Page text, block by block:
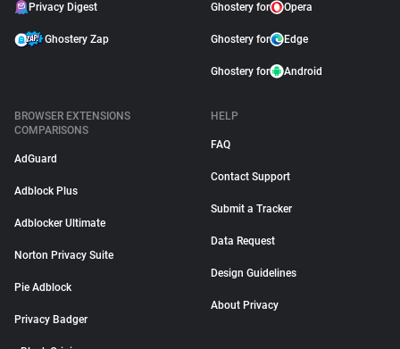
Privacy Digest
Ghostery Zap
Ghostery for Opera
Ghostery for Edge
Ghostery for Android
BROWSER EXTENSIONS
COMPARISONS
AdGuard
Adblock Plus
Adblocker Ultimate
Norton Privacy Suite
Pie Adblock
Privacy Badger
HELP
FAQ
Contact Support
Submit a Tracker
Data Request
Design Guidelines
About Privacy